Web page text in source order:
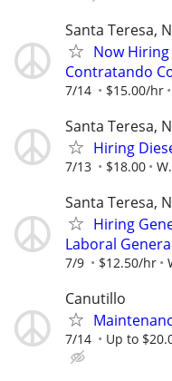
Santa Teresa,
Now
Contratando
7/14 $15.00/hr
Santa Teresa,
Hiring
7/13 $18.00
Santa Teresa,
Hiring
Laboral
7/9 $12.50/hr
Canutillo
7/14 Up to